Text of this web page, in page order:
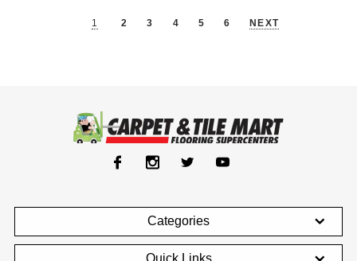
1 2 3 4 5 6 NEXT
Categories